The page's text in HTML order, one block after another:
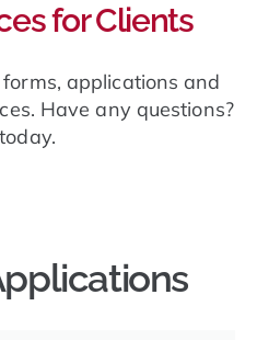
for Clients
applications and
Have any questions?